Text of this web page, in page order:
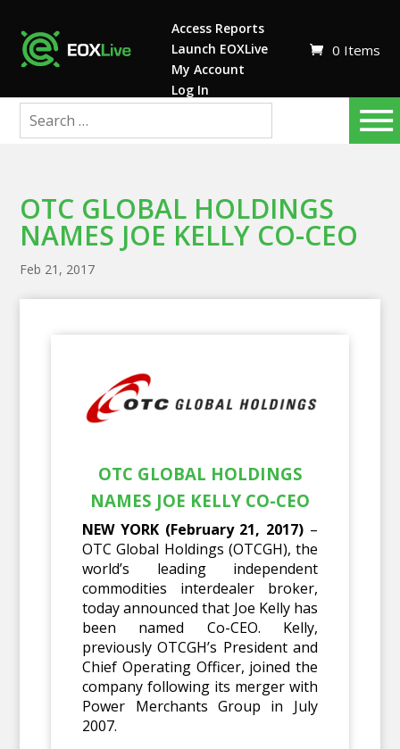
Access Reports
Launch EOXLive
My Account
Log In
0 Items
OTC GLOBAL HOLDINGS
NAMES JOE KELLY CO-CEO
Feb 21, 2017
OTC GLOBAL HOLDINGS
NAMES JOE KELLY CO-CEO
NEW YORK (February 21, 2017)–
OTC Global Holdings (OTCGH), the
world’s leading independent
commodities interdealer broker,
today announced that Joe Kelly has
been named Co-CEO. Kelly,
previously OTCGH’s President and
Chief Operating Officer, joined the
company following its merger with
Power Merchants Group in July
2007.